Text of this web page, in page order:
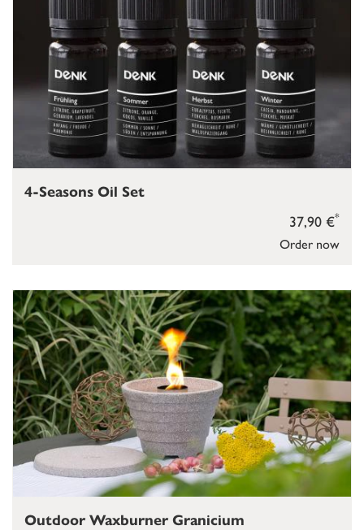
Order now
37,90 €*
4-Seasons Oil Set
Outdoor Waxburner Granicium